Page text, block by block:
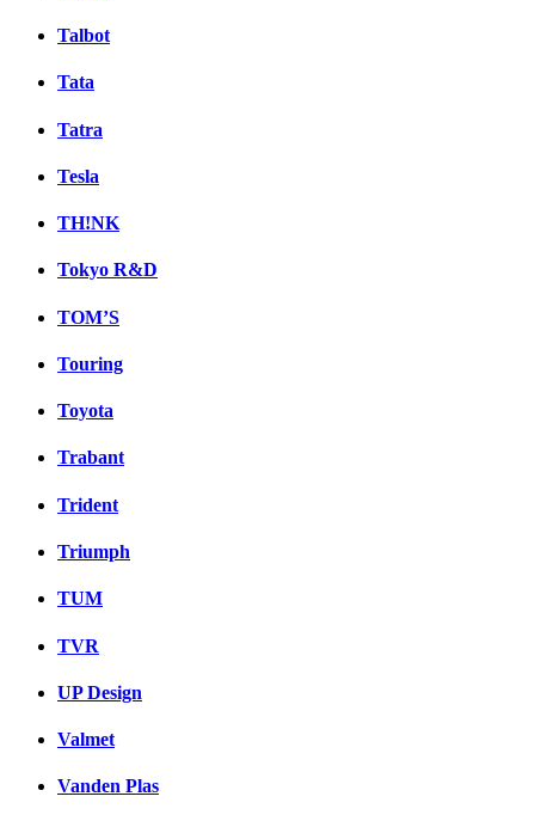
Talbot
Tata
Tatra
Tesla
TH!NK
Tokyo R&D
TOM’S
Touring
Toyota
Trabant
Trident
Triumph
TUM
TVR
UP Design
Valmet
Vanden Plas